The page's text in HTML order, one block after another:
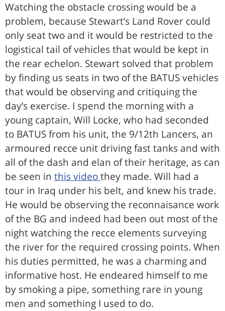
Watching the obstacle crossing would be a
problem, because Stewart’s Land Rover could
only seat two and it would be restricted to the
logistical tail of vehicles that would be kept in
the rear echelon. Stewart solved that problem
by finding us seats in two of the BATUS vehicles
that would be observing and critiquing the
day’s exercise. I spend the morning with a
young captain, Will Locke, who had seconded
to BATUS from his unit, the 9/12th Lancers, an
armoured recce unit driving fast tanks and with
all of the dash and elan of their heritage, as can
be seen in this videothey made. Will had a
tour in Iraq under his belt, and knew his trade.
He would be observing the reconnaisance work
of the BG and indeed had been out most of the
night watching the recce elements surveying
the river for the required crossing points. When
his duties permitted, he was a charming and
informative host. He endeared himself to me
by smoking a pipe, something rare in young
men and something I used to do.